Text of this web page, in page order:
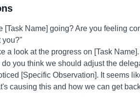
[Task Name] going? Are you feeling
you?"
a look at the progress on [Task
you think we should adjust the
[Specific Observation]. It seems
causing this and how we can get